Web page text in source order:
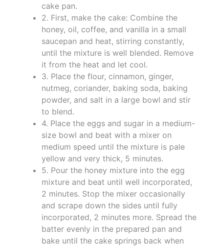
cake pan.
2. First, make the cake: Combine the
honey, oil, coffee, and vanilla in a small
saucepan and heat, stirring constantly,
until the mixture is well blended. Remove
it from the heat and let cool.
3. Place the flour, cinnamon, ginger,
nutmeg, coriander, baking soda, baking
powder, and salt in a large bowl and stir
to blend.
4. Place the eggs and sugar in a medium-
size bowl and beat with a mixer on
medium speed until the mixture is pale
yellow and very thick, 5 minutes.
5. Pour the honey mixture into the egg
mixture and beat until well incorporated,
2 minutes. Stop the mixer occasionally
and scrape down the sides until fully
incorporated, 2 minutes more. Spread the
batter evenly in the prepared pan and
bake until the cake springs back when